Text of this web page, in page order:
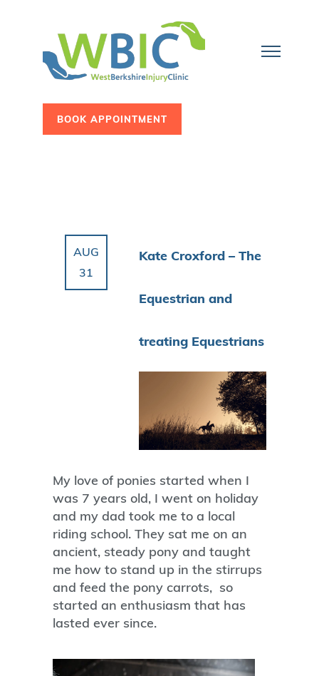
BOOK APPOINTMENT
AUG
31
Kate Croxford – The
Equestrian and
treating Equestrians
My love of ponies started when I
was 7 years old, I went on holiday
and my dad took me to a local
riding school. They sat me on an
ancient, steady pony and taught
me how to stand up in the stirrups
and feed the pony carrots, so
started an enthusiasm that has
lasted ever since.